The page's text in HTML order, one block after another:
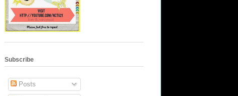
Subscribe
Posts